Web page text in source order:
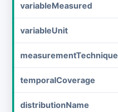
variableMeasured
variableUnit
measurementTechnique
temporalCoverage
distributionName